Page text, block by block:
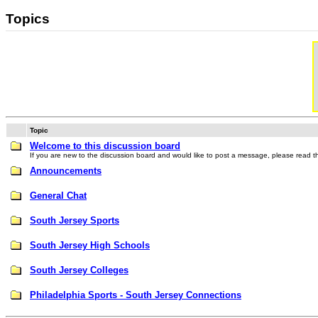
Topics
Topic
Welcome to this discussion board
If you are new to the discussion board and would like to post a message, please read
Announcements
General Chat
South Jersey Sports
South Jersey High Schools
South Jersey Colleges
Philadelphia Sports - South Jersey Connections